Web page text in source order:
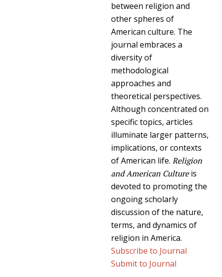
between religion and
other spheres of
American culture. The
journal embraces a
diversity of
methodological
approaches and
theoretical perspectives.
Although concentrated on
specific topics, articles
illuminate larger patterns,
implications, or contexts
of American life. Religion
and American Cultureis
devoted to promoting the
ongoing scholarly
discussion of the nature,
terms, and dynamics of
religion in America.
Subscribe to Journal
Submit to Journal